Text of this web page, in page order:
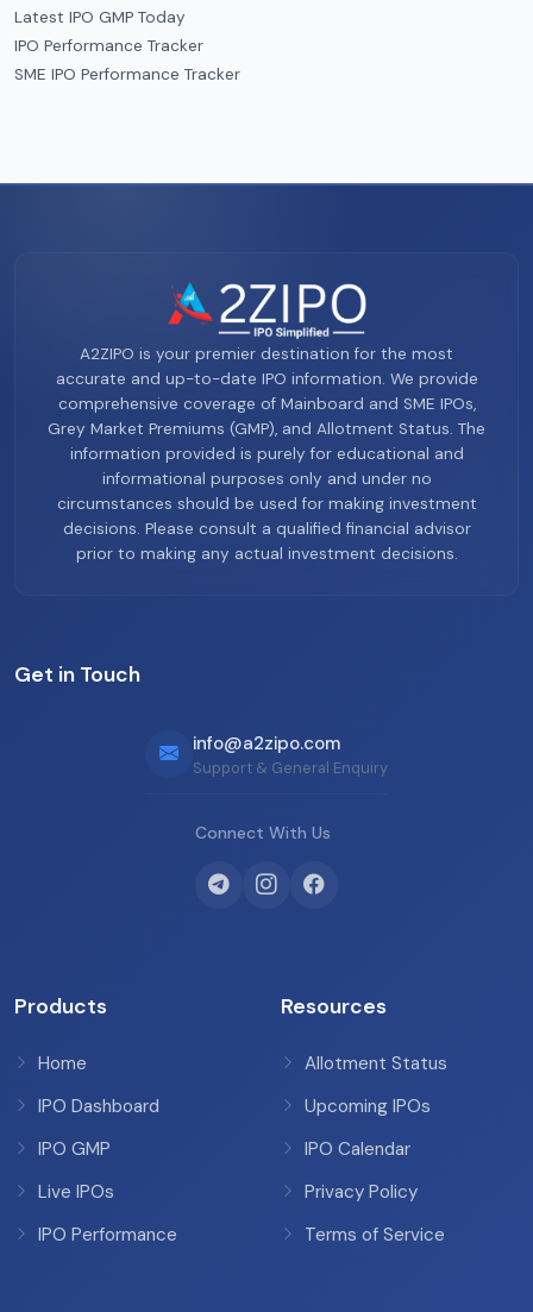
Latest IPO GMP Today
IPO Performance Tracker
SME IPO Performance Tracker
A2ZIPO is your premier destination for the most
accurate and up-to-date IPO information. We provide
comprehensive coverage of Mainboard and SME IPOs,
Grey Market Premiums (GMP), and Allotment Status. The
information provided is purely for educational and
informational purposes only and under no
circumstances should be used for making investment
decisions. Please consult a qualified financial advisor
prior to making any actual investment decisions.
Get in Touch
info@a2zipo.com
Support & General Enquiry
Connect With Us
Products
Home
IPO Dashboard
IPO GMP
Live IPOs
IPO Performance
Resources
Allotment Status
Upcoming IPOs
IPO Calendar
Privacy Policy
Terms of Service